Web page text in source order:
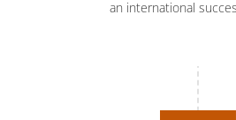
an international